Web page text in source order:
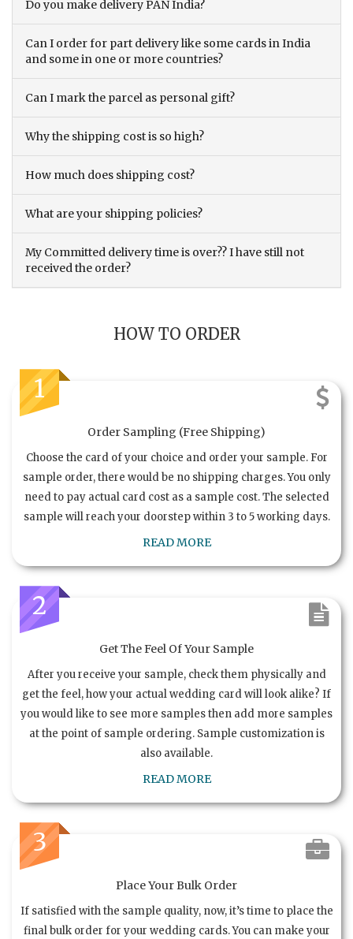
Do you make delivery PAN India?
Can I order for part delivery like some cards in India
and some in one or more countries?
Can I mark the parcel as personal gift?
Why the shipping cost is so high?
How much does shipping cost?
What are your shipping policies?
My Committed delivery time is over?? I have still not
received the order?
HOW TO ORDER
1
Order Sampling (Free Shipping)
Choose the card of your choice and order your sample. For
sample order, there would be no shipping charges. You only
need to pay actual card cost as a sample cost. The selected
sample will reach your doorstep within 3 to 5 working days.
READ MORE
2
Get The Feel Of Your Sample
After you receive your sample, check them physically and
get the feel, how your actual wedding card will look alike? If
you would like to see more samples then add more samples
at the point of sample ordering. Sample customization is
also available.
READ MORE
3
Place Your Bulk Order
If satisfied with the sample quality, now, it’s time to place the
final bulk order for your wedding cards. You can make your